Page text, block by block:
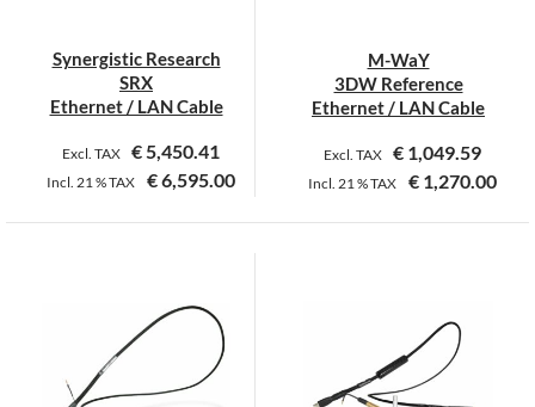
the
product
Synergistic Research
SRX
Ethernet / LAN Cable
Excl. TAX €5,450.41
Incl. 21 %TAX €6,595.00
M-WaY
3DW Reference
Ethernet / LAN Cable
Excl. TAX € 1,049.59
Incl. 21 %TAX € 1,270.00